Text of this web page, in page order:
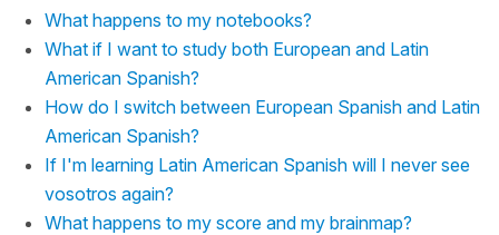
What happens to my notebooks?
What if I want to study both European and Latin
American Spanish?
How do I switch between European Spanish and Latin
American Spanish?
If I'm learning Latin American Spanish will I never see
vosotros again?
What happens to my score and my brainmap?